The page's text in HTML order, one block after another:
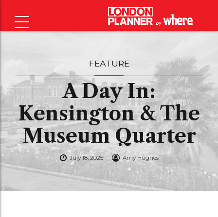
FEATURE
A Day In:
Kensington & The
Museum Quarter
July 18, 2025 Amy Hughes